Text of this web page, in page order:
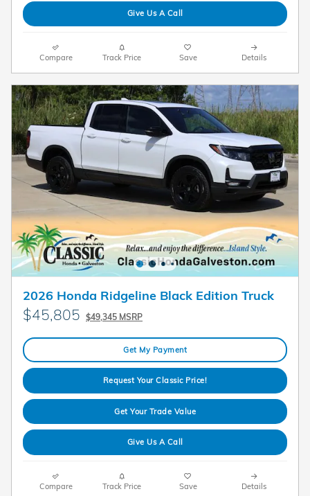
Give Us A Call
Compare Track Price Save Details
2026 Honda Ridgeline Black Edition Truck
$45,805 $49,345 MSRP
Get My Payment
Request Your Classic Price!
Get Your Trade Value
Give Us A Call
Compare Track Price Save Details